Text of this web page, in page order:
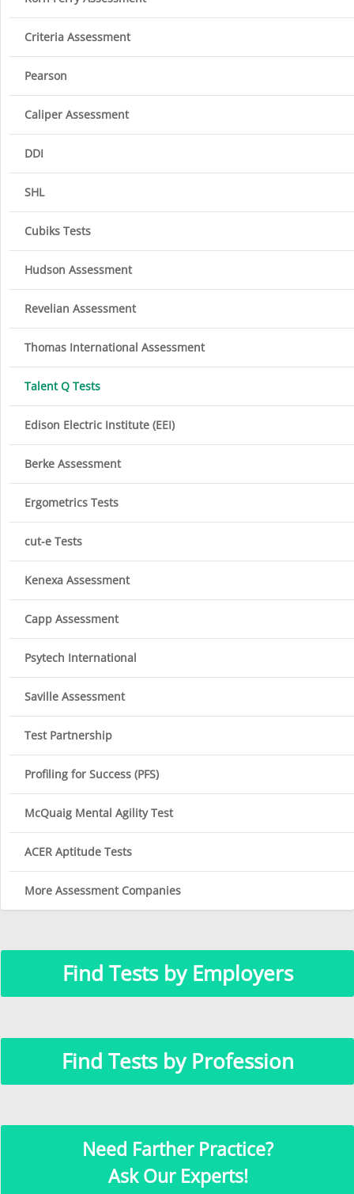
Criteria Assessment
Pearson
Caliper Assessment
DDI
SHL
Cubiks Tests
Hudson Assessment
Revelian Assessment
Thomas International Assessment
Talent Q Tests
Edison Electric Institute (EEI)
Berke Assessment
Ergometrics Tests
cut-e Tests
Kenexa Assessment
Capp Assessment
Psytech International
Saville Assessment
Test Partnership
Profiling for Success (PFS)
McQuaig Mental Agility Test
ACER Aptitude Tests
More Assessment Companies
Find Tests by Employers
Find Tests by Profession
Need Farther Practice?
Ask Our Experts!